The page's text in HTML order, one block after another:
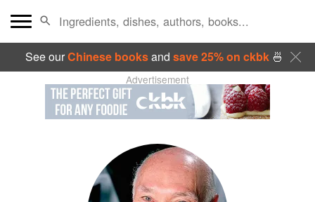
See ourChinese booksand save 25% on ckbk🍜
Advertisement